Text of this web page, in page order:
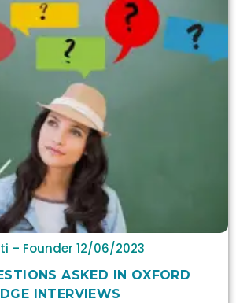
– Founder 12/06/2023
ASKED IN OXFORD
INTERVIEWS